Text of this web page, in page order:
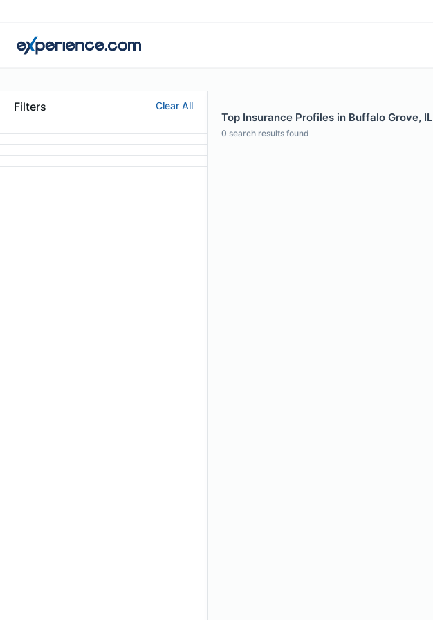
Filters Clear All
Top Insurance Profiles in Buffalo Grove, IL
0 search results found